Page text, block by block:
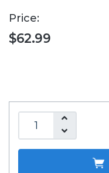
Price:
$62.99